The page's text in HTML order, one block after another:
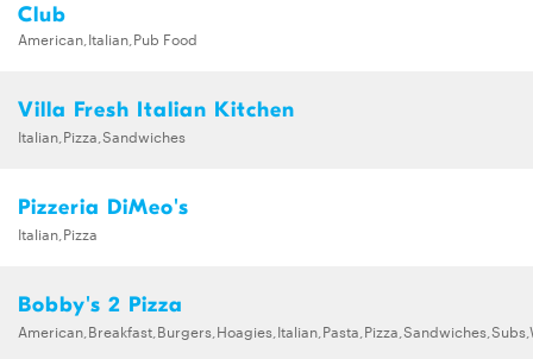
Club
American,Italian,Pub Food
Villa Fresh Italian Kitchen
Italian,Pizza,Sandwiches
Pizzeria DiMeo's
Italian,Pizza
Bobby's 2 Pizza